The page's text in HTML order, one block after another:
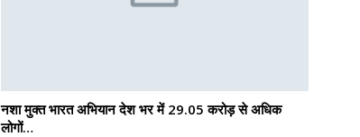
नशा मुक्त भारत अभियान देश भर में 29.05 करोड़ से अधिक
लोगों…